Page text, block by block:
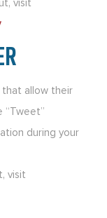
visit
allow their
“Tweet”
during your
visit